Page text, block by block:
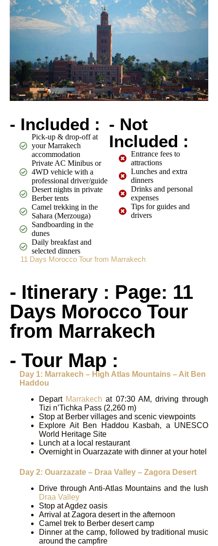
- Included :
Pick-up & drop-off at
your Marrakech
accommodation
Private AC Minibus or
4WD vehicle with a
professional driver/guide
Desert nights in private
Berber tents
Camel trekking in the
Sahara (Merzouga)
Sandboarding in the
dunes
Daily breakfast and
selected dinners
- Not
Included :
Entrance fees to
attractions
Lunches and extra
dinners
Drinks and personal
expenses
Tips for guides and
drivers
11 Days Morocco Tour from Marrakech
- Itinerary : Page: 11
Days Morocco Tour
from Marrakech
- Tour Map :
Day 1: Marrakech – High Atlas Mountains – Ait Ben
Haddou
Depart Marrakech at 07:30 AM, driving through
Tizi n’Tichka Pass (2,260 m)
Stop at Berber villages and scenic viewpoints
Explore Ait Ben Haddou Kasbah, a UNESCO
World Heritage Site
Lunch at a local restaurant
Overnight in Ouarzazate with dinner at your hotel
Day 2: Ouarzazate – Draa Valley – Zagora Desert
Drive through Anti-Atlas Mountains and the lush
Draa Valley
Stop at Agdez oasis
Arrival at Zagora desert in the afternoon
Camel trek to Berber desert camp
Dinner at the camp, followed by traditional music
around the campfire